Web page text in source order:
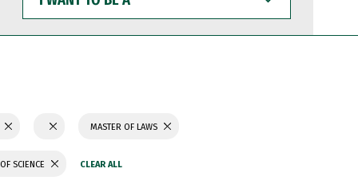
WANT
TO
BE
MASTER OF LAWS
SCIENCE